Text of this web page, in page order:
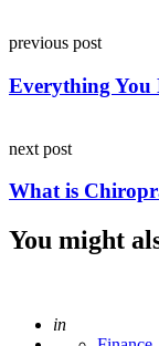
navigation
previous post
Everything You
next post
What is
You might
Posted
in